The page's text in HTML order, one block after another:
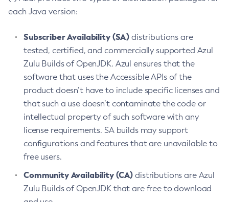
each Java version:
Subscriber Availability (SA) distributions are
tested, certified, and commercially supported Azul
Zulu Builds of OpenJDK. Azul ensures that the
software that uses the Accessible APIs of the
product doesn’t have to include specific licenses and
that such a use doesn’t contaminate the code or
intellectual property of such software with any
license requirements. SA builds may support
configurations and features that are unavailable to
free users.
Community Availability (CA) distributions are Azul
Zulu Builds of OpenJDK that are free to download